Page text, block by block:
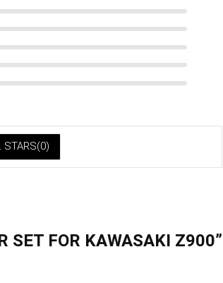
STARS(0)
SET FOR KAWASAKI Z900”